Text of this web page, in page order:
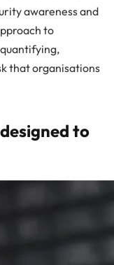
awareness and
to
that organisations
to